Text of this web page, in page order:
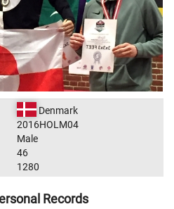
Denmark
2016HOLM04
Male
46
1280
Records